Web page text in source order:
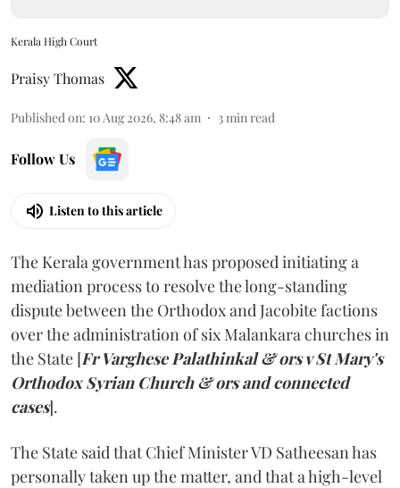
Kerala High Court
Praisy Thomas
Published on: 10 Aug 2026, 8:48 am 3 min read
Follow Us
Listen to this article
The Kerala government has proposed initiating a
mediation process to resolve the long-standing
dispute between the Orthodox and Jacobite factions
over the administration of six Malankara churches in
the State [Fr Varghese Palathinkal & ors v St Mary's
Orthodox Syrian Church & ors and connected
cases].
The State said that Chief Minister VD Satheesan has
personally taken up the matter, and that a high-level